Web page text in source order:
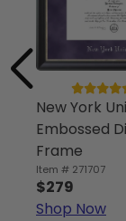
New York
Embossed
Frame
Item # 271707
$279
Shop Now